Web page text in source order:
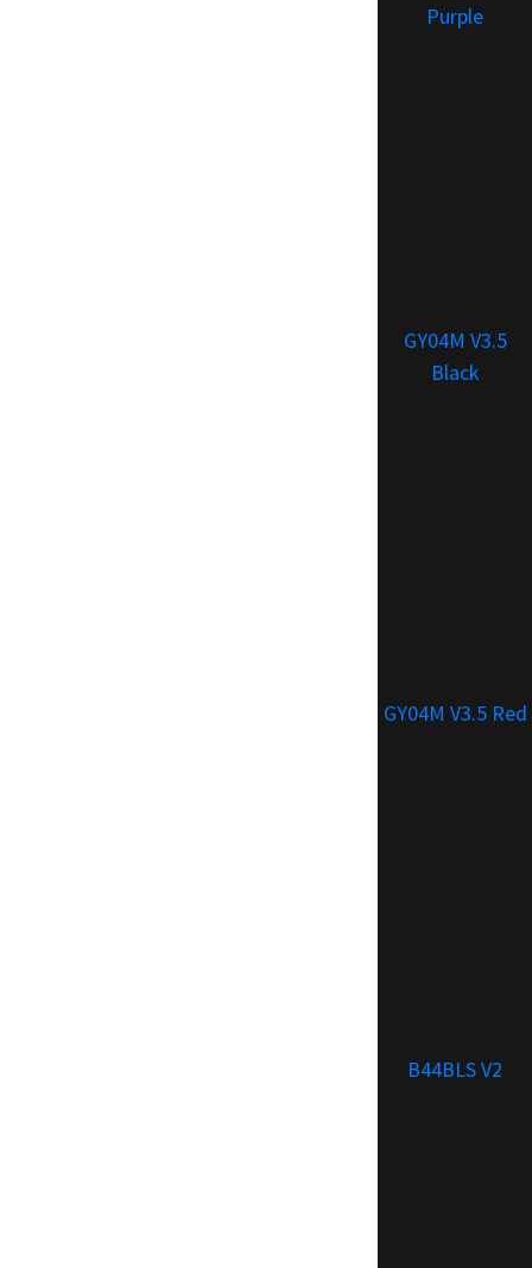
Purple
GY04M V3.5
Black
GY04M V3.5 Red
B44BLS V2